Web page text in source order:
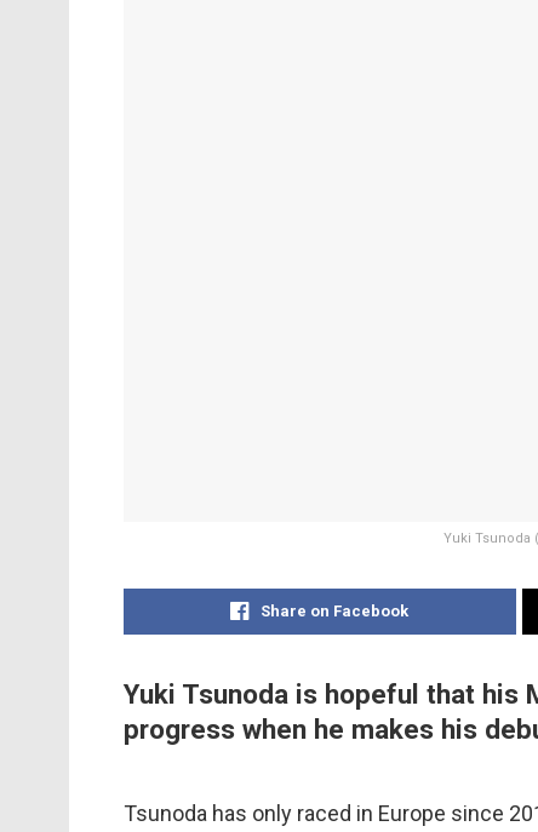
Yuki Tsunoda
Share on Facebook
Yuki Tsunoda is hopeful that his
progress when he makes his
Tsunoda has only raced in Europe since